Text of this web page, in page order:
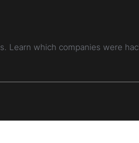
Learn which companies were